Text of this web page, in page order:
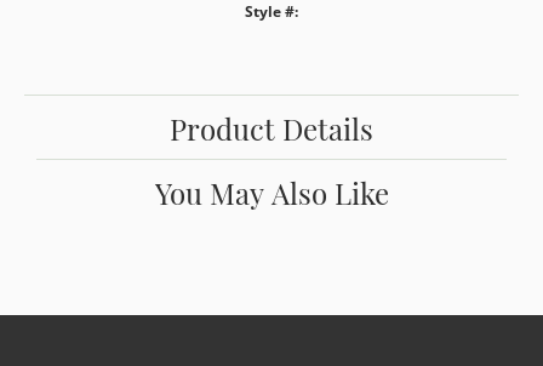
Style #:
Product Details
You May Also Like